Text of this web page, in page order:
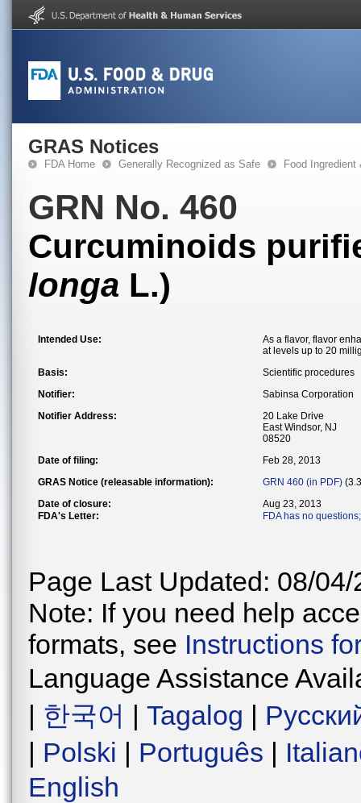
GRAS Notices
FDA Home Generally Recognized as Safe Food
GRN No. 460
Curcuminoids
longa L.)
Intended Use:
As a flavor, flavor
at levels up to 20
Basis:
Scientific procedures
Notifier:
Sabinsa Corporation
Notifier Address:
20 Lake Drive
East Windsor, NJ
08520
Date of filing:
Feb 28, 2013
GRAS Notice (releasable information):
GRN 460 (in PDF)
Date of closure:
Aug 23, 2013
FDA's Letter:
FDA has no
Page Last Updated: 08/04/
Note: If you need help
formats, see Instructions
Language Assistance
| 한국어 | Tagalog |
| Polski | Português |
English